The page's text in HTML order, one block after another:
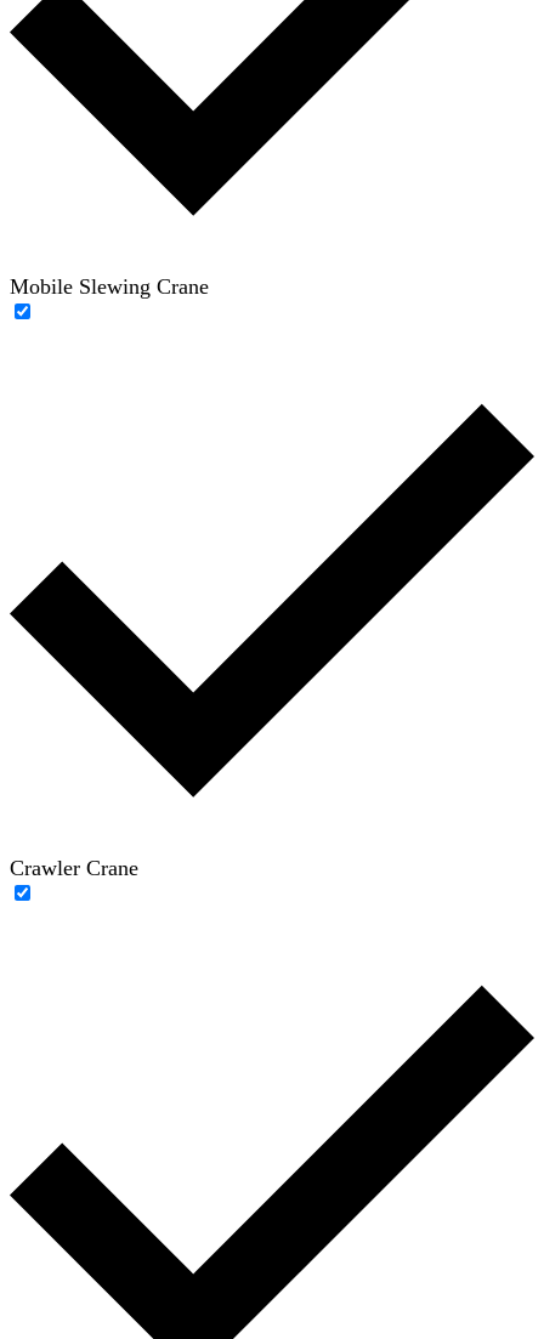
Mobile Slewing Crane
Crawler Crane